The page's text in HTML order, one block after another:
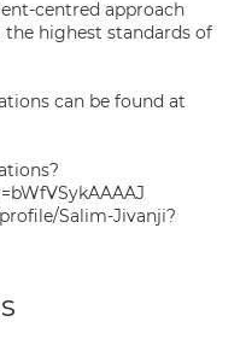
centred approach
highest standards of
can be found at
Salim-Jivanji?